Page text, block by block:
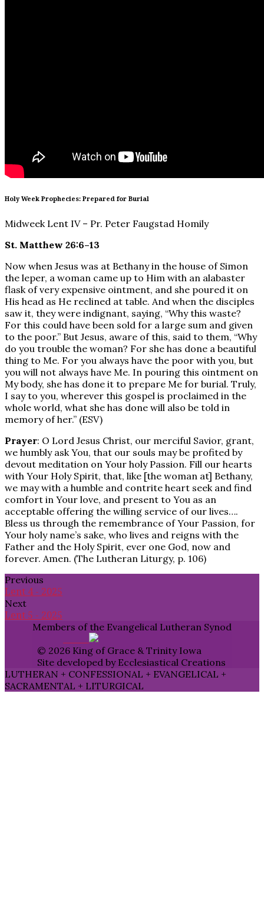
Holy Week Prophecies: Prepared for Burial
Midweek Lent IV – Pr. Peter Faugstad Homily
St. Matthew 26:6–13
Now when Jesus was at Bethany in the house of Simon
the leper, a woman came up to Him with an alabaster
flask of very expensive ointment, and she poured it on
His head as He reclined at table. And when the disciples
saw it, they were indignant, saying, “Why this waste?
For this could have been sold for a large sum and given
to the poor.” But Jesus, aware of this, said to them, “Why
do you trouble the woman? For she has done a beautiful
thing to Me. For you always have the poor with you, but
you will not always have Me. In pouring this ointment on
My body, she has done it to prepare Me for burial. Truly,
I say to you, wherever this gospel is proclaimed in the
whole world, what she has done will also be told in
memory of her.” (ESV)
Prayer: O Lord Jesus Christ, our merciful Savior, grant,
we humbly ask You, that our souls may be profited by
devout meditation on Your holy Passion. Fill our hearts
with Your Holy Spirit, that, like [the woman at] Bethany,
we may with a humble and contrite heart seek and find
comfort in Your love, and present to You as an
acceptable offering the willing service of our lives….
Bless us through the remembrance of Your Passion, for
Your holy name’s sake, who lives and reigns with the
Father and the Holy Spirit, ever one God, now and
forever. Amen. (The Lutheran Liturgy, p. 106)
Previous
Lent 4 - 2025
Next
Lent 5 - 2025
Members of the Evangelical Lutheran Synod
© 2026 King of Grace & Trinity Iowa
Site developed by Ecclesiastical Creations
LUTHERAN + CONFESSIONAL + EVANGELICAL +
SACRAMENTAL + LITURGICAL